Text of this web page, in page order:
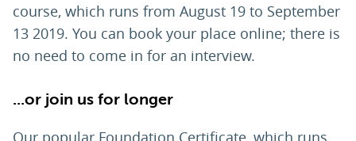
course, which runs from August 19 to September
13 2019. You can book your place online; there is
no need to come in for an interview.
...or join us for longer
Our popular Foundation Certificate, which runs